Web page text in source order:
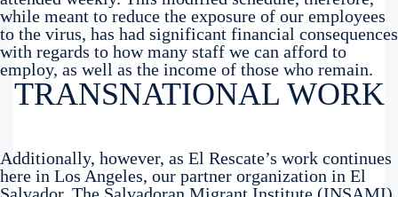
while meant to reduce the exposure of our employees
to the virus, has had significant financial consequences
with regards to how many staff we can afford to
employ, as well as the income of those who remain.
TRANSNATIONAL WORK
Additionally, however, as El Rescate’s work continues
here in Los Angeles, our partner organization in El